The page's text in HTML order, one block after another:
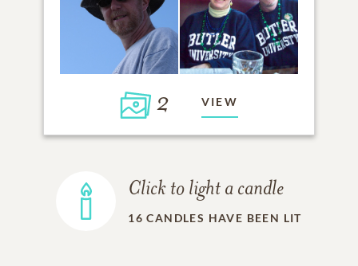
2 VIEW
Click to light a candle
16 CANDLES HAVE BEEN LIT